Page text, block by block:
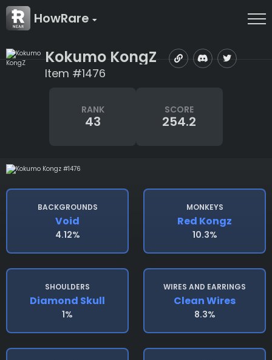
HowRare
Kokumo KongZ
Item #1476
RANK
43
SCORE
254.2
BACKGROUNDS
Void
4.12%
MONKEYS
Red Kongz
10.3%
SHOULDERS
Diamond Skull
1%
WIRES AND EARRINGS
Clean Wires
8.3%